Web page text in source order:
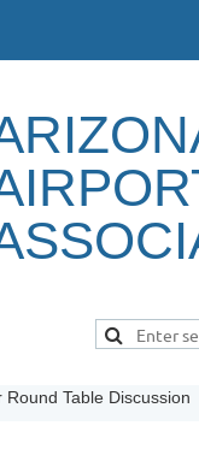
Round Table Discussion